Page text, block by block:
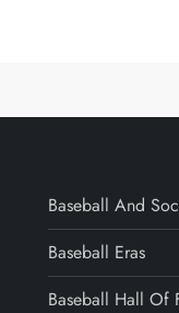
Baseball And
Baseball Eras
Baseball Hall Of